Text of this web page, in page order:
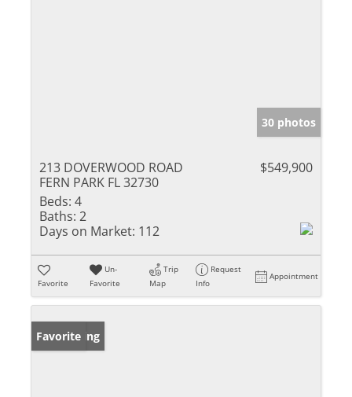
30 photos
213 DOVERWOOD ROAD
FERN PARK FL 32730
$549,900
Beds: 4
Baths: 2
Days on Market: 112
Favorite
Un-
Favorite
Trip
Map
Request
Info
Appointment
New Listing
Favorite